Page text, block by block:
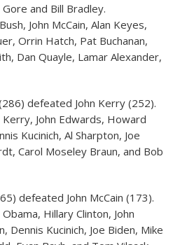
and Bill Bradley.
John McCain, Alan Keyes,
Orrin Hatch, Pat Buchanan,
Dan Quayle, Lamar Alexander,
defeated John Kerry (252).
John Edwards, Howard
Kucinich, Al Sharpton, Joe
Carol Moseley Braun, and Bob
defeated John McCain (173).
Hillary Clinton, John
Dennis Kucinich, Joe Biden, Mike